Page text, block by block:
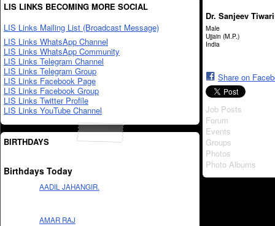
LIS LINKS BECOMING MORE SOCIAL
LIS Links Mailing List (Broadcast Message)
LIS Links WhatsApp Channel
LIS Links WhatsApp Community
LIS Links Telegram Channel
LIS Links Telegram Group
LIS Links Facebook Page
LIS Links Facebook Group
LIS Links Twitter Profile
LIS Links YouTube Channel
BIRTHDAYS
Birthdays Today
AADIL JAHANGIR.
AMAR RAJ
Dr. Sanjeev Tiwari
Male
Ujjain (M.P.)
India
Share on
Job Posts
Forum
Events
Groups
Photos
Photo Albums